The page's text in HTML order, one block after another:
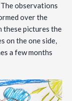
observations
over the
these pictures the
on the one side,
a few months